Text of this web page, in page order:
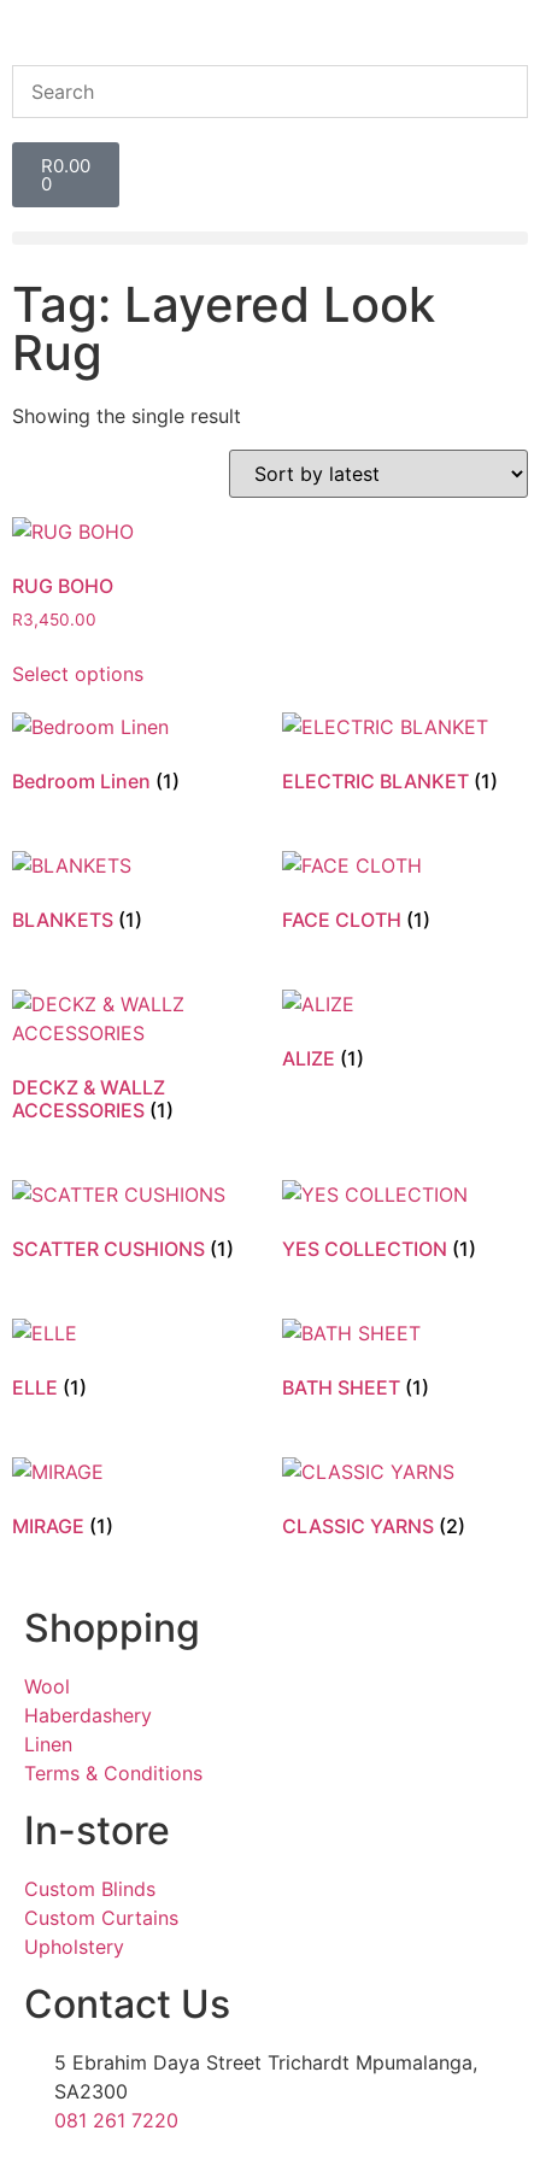
R0.00
0
Tag: Layered Look
Rug
Showing the single result
RUG BOHO
R3,450.00
Select options
Bedroom Linen (1) ELECTRIC BLANKET (1)
BLANKETS (1) FACE CLOTH (1)
DECKZ & WALLZ
ACCESSORIES (1)
ALIZE (1)
SCATTER CUSHIONS (1) YES COLLECTION (1)
ELLE (1) BATH SHEET (1)
MIRAGE (1) CLASSIC YARNS (2)
Shopping
Wool
Haberdashery
Linen
Terms & Conditions
In-store
Custom Blinds
Custom Curtains
Upholstery
Contact Us
5 Ebrahim Daya Street Trichardt Mpumalanga,
SA2300
081 261 7220